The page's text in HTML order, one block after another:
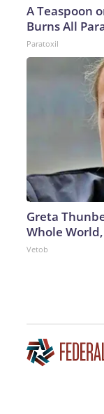
A Teaspoon
Burns All
Paratoxil
Greta
Whole
Vetob